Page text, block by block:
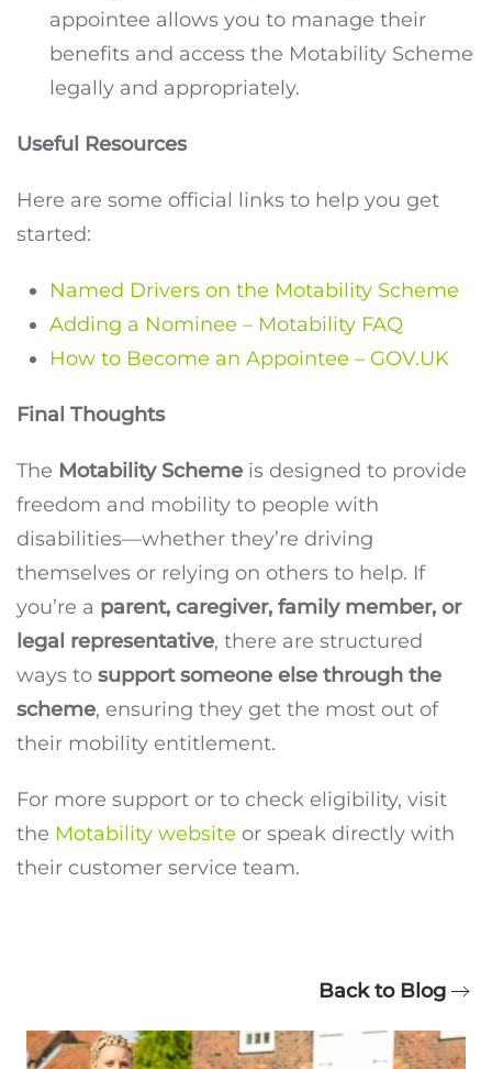
appointee allows you to manage their
benefits and access the Motability Scheme
legally and appropriately.
Useful Resources
Here are some official links to help you get
started:
Named Drivers on the Motability Scheme
Adding a Nominee – Motability FAQ
How to Become an Appointee – GOV.UK
Final Thoughts
The Motability Scheme is designed to provide
freedom and mobility to people with
disabilities—whether they’re driving
themselves or relying on others to help. If
you’re a parent, caregiver, family member, or
legal representative, there are structured
ways to support someone else through the
scheme, ensuring they get the most out of
their mobility entitlement.
For more support or to check eligibility, visit
the Motability website or speak directly with
their customer service team.
Back to Blog